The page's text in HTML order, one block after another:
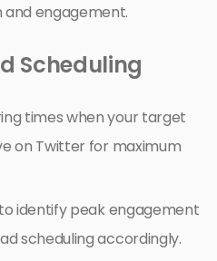
engagement.
Scheduling
times when your target
on Twitter for maximum
identify peak engagement
scheduling accordingly.